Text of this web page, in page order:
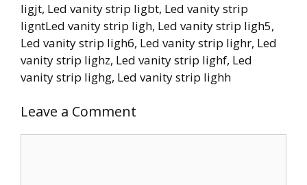
ligjt, Led vanity strip ligbt, Led vanity strip
ligntLed vanity strip ligh, Led vanity strip ligh5,
Led vanity strip ligh6, Led vanity strip lighr, Led
vanity strip lighz, Led vanity strip lighf, Led
vanity strip lighg, Led vanity strip lighh
Leave a Comment